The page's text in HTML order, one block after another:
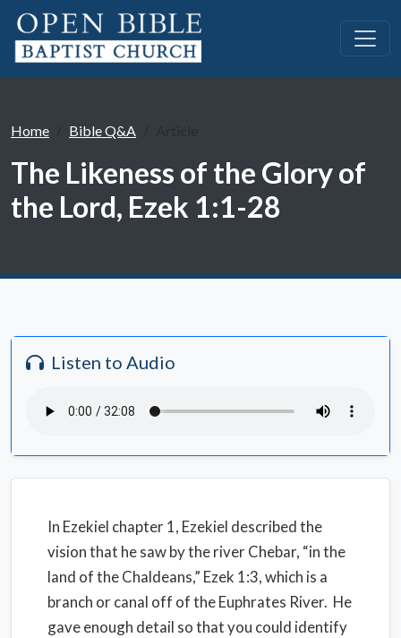
Home Bible Q&A
The Likeness of the Glory of
the Lord, Ezek 1:1-28
Listen to Audio
In Ezekiel chapter 1, Ezekiel described the
vision that he saw by the river Chebar, “in the
land of the Chaldeans,” Ezek 1:3, which is a
branch or canal off of the Euphrates River. He
gave enough detail so that you could identify